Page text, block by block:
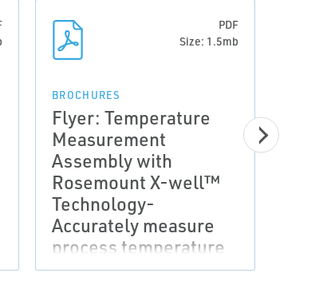
PDF
Size: 1.5mb
BROCHURES
Flyer: Temperature
Measurement
Assembly with
Rosemount X-well™
Technology-
Accurately measure
process temperature
without a thermowell